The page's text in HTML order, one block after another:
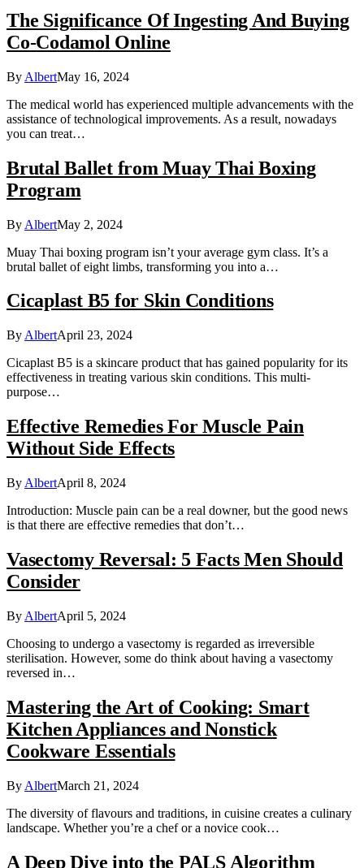
The Significance Of Ingesting And Buying
Co-Codamol Online
By AlbertMay 16, 2024
The medical world has experienced multiple advancements with the
assistance of technological improvements. As a result, nowadays
you can treat…
Brutal Ballet from Muay Thai Boxing
Program
By AlbertMay 2, 2024
Muay Thai boxing program isn’t your average gym class. It’s a
brutal ballet of eight limbs, transforming you into a…
Cicaplast B5 for Skin Conditions
By AlbertApril 23, 2024
Cicaplast B5 is a skincare product that has gained popularity for its
effectiveness in treating various skin conditions. This multi-
purpose…
Effective Remedies For Muscle Pain
Without Side Effects
By AlbertApril 8, 2024
Introduction: Muscle pain can be a real downer, but the good news
is that there are effective remedies that don’t…
Vasectomy Reversal: 5 Facts Men Should
Consider
By AlbertApril 5, 2024
Choosing to undergo a vasectomy is regarded as irreversible
sterilisation. However, some do think about having a vasectomy
reversed in…
Mastering the Art of Cooking: Smart
Kitchen Appliances and Nonstick
Cookware Essentials
By AlbertMarch 21, 2024
The diversity of flavours and traditions, in cuisine creates a culinary
landscape. Whether you’re a chef or a novice cook…
A Deep Dive into the PALS Algorithm